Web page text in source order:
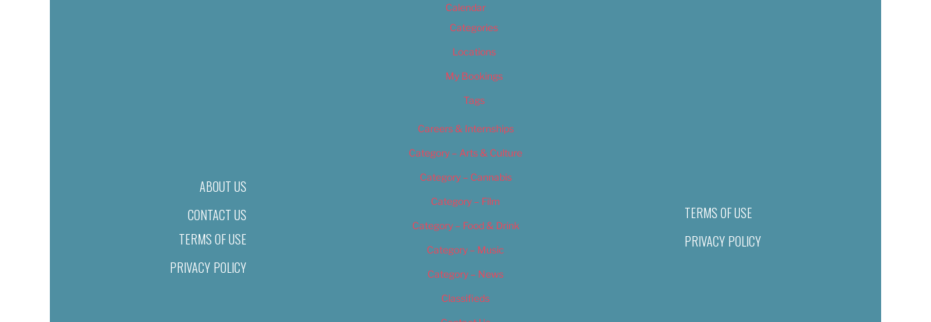
ABOUT US
CONTACT US
TERMS OF USE
PRIVACY POLICY
Calendar
Categories
Locations
My Bookings
Tags
Careers & Internships
Category – Arts & Culture
Category – Cannabis
Category – Film
Category – Food & Drink
Category – Music
Category – News
Classifieds
TERMS OF USE
PRIVACY POLICY